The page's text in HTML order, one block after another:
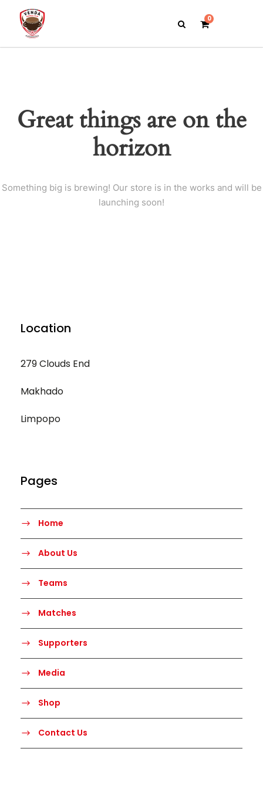
0
Great things are on the
horizon
Something big is brewing! Our store is in the works and will be
launching soon!
Location
279 Clouds End
Makhado
Limpopo
Pages
Home
About Us
Teams
Matches
Supporters
Media
Shop
Contact Us